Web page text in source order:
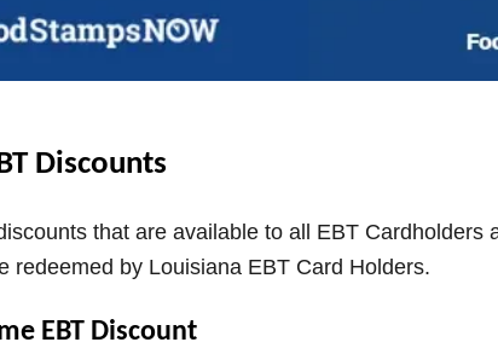
Discounts
that are available to all EBT Cardholders
redeemed by Louisiana EBT Card Holders.
EBT Discount